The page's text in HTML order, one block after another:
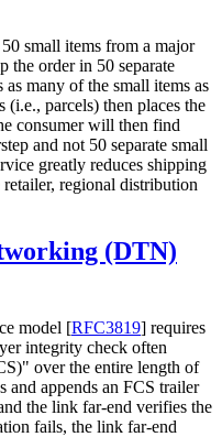
small items from a major
the order in 50 separate
many of the small items as
parcels) then places the
consumer will then find
and not 50 separate small
greatly reduces shipping
regional distribution
(DTN)
model [RFC3819] requires
integrity check often
over the entire length of
and appends an FCS trailer
the link far-end verifies the
fails, the link far-end